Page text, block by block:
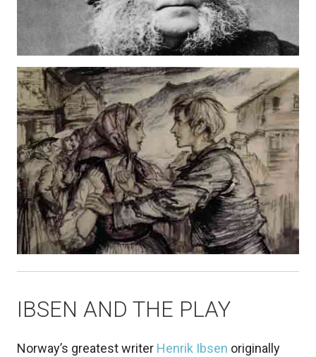
IBSEN AND THE PLAY
Norway’s greatest writer Henrik Ibsen originally